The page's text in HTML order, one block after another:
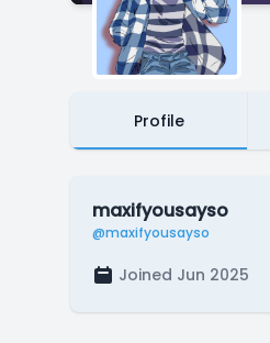
Profile
maxifyousayso
@maxifyousayso
Joined Jun 2025